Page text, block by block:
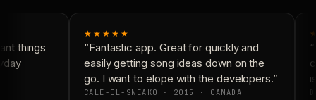
things
★★★★★
“Fantastic app. Great for quickly and
easily getting song ideas down on the
go. I want to elope with the developers.”
CALE-EL-SNEAKO · 2015 · CANADA